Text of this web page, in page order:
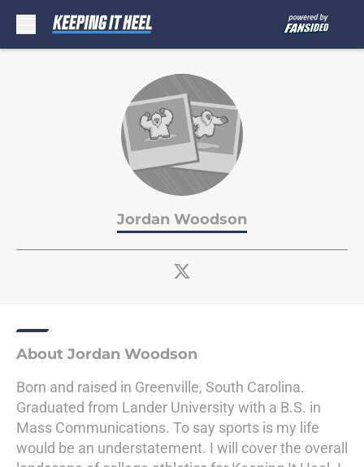
Jordan Woodson
About Jordan Woodson
Born and raised in Greenville, South Carolina.
Graduated from Lander University with a B.S. in
Mass Communications. To say sports is my life
would be an understatement. I will cover the overall